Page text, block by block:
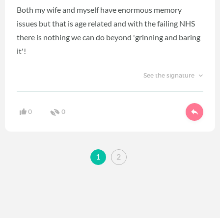
Both my wife and myself have enormous memory
issues but that is age related and with the failing NHS
there is nothing we can do beyond 'grinning and baring
it'!
See the signature
0 0
1 2